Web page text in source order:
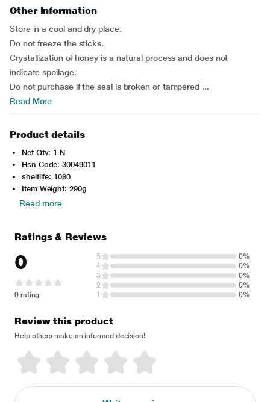
Other Information
Store in a cool and dry place.
Do not freeze the sticks.
Crystallization of honey is a natural process and does not
indicate spoilage.
Do not purchase if the seal is broken or tampered ...
Read More
Product details
Net Qty: 1 N
Hsn Code: 30049011
shelflife: 1080
Item Weight: 290g
Read more
Ratings & Reviews
0
0 rating
5
0%
4
0%
3
0%
2
0%
1
0%
Review this product
Help others make an informed decision!